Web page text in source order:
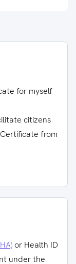
for myself
citizens
from
or Health ID
under the